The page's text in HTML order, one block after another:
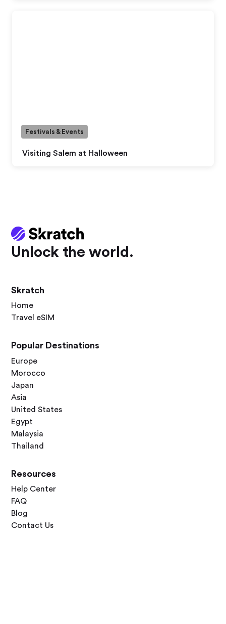
Visiting Salem at Halloween
Festivals & Events
Unlock the world.
Skratch
Home
Travel eSIM
Popular Destinations
Europe
Morocco
Japan
Asia
United States
Egypt
Malaysia
Thailand
Resources
Help Center
FAQ
Blog
Contact Us